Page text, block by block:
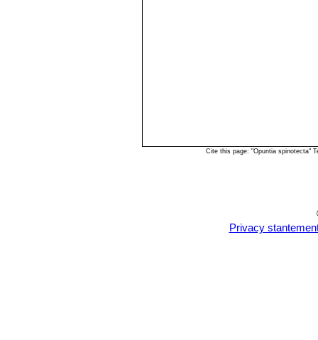
Cite this page: "Opuntia spinotecta"
Privacy